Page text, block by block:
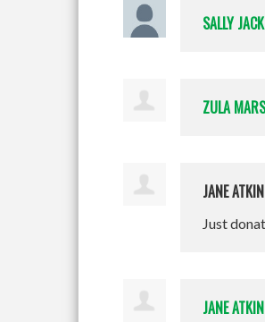
SALLY
ZULA
JANE
Just
JANE